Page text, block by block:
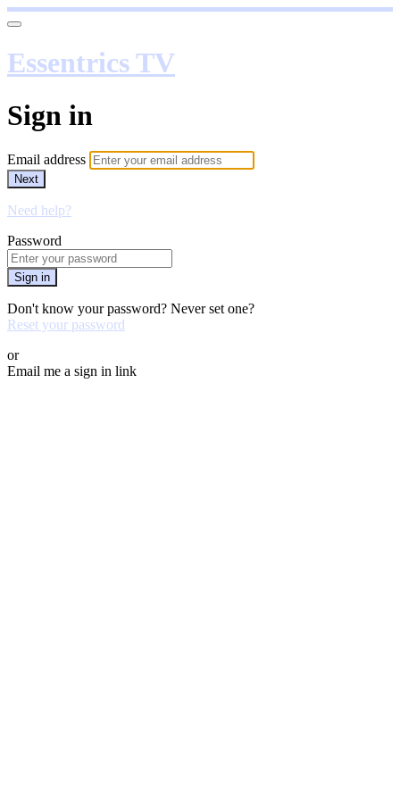
Essentrics TV
Sign in
Email address
Next
Need help?
Password
Sign in
Don't know your password? Never set one?
Reset your password
or
Email me a sign in link